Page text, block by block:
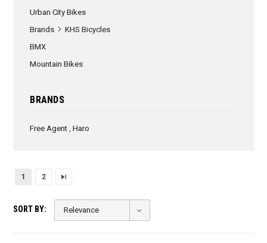
Urban City Bikes
Brands
KHS Bicycles
BMX
Mountain Bikes
BRANDS
Free Agent ,Haro
1 2
SORT BY: